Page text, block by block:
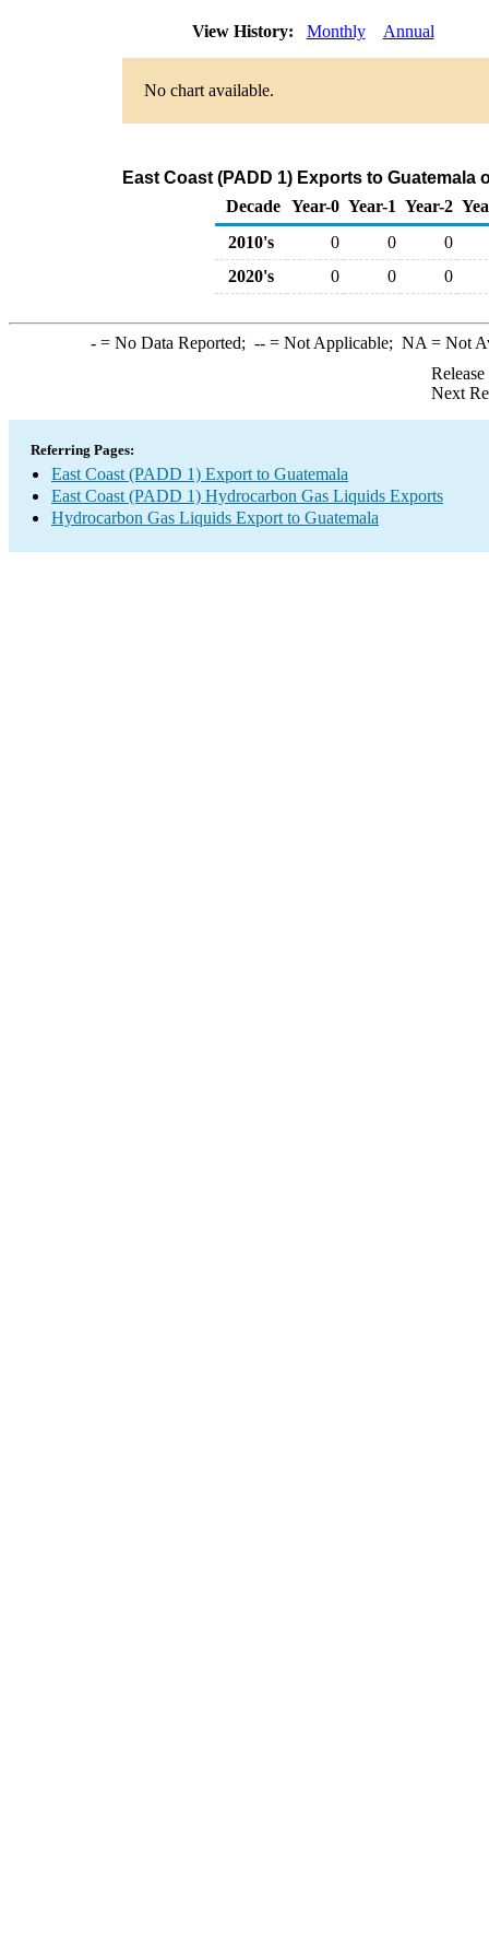
View History: Monthly Annual
No chart available.
East Coast (PADD 1) Exports to
Decade Year-0 Year-1 Year-2
2010's
0 0
0
2020's
0 0 0
-= No Data Reported; --= Not Applicable; NA = Not
Next
Referring Pages:
East Coast (PADD 1) Export to Guatemala
East Coast (PADD 1) Hydrocarbon Gas Liquids Exports
Hydrocarbon Gas Liquids Export to Guatemala